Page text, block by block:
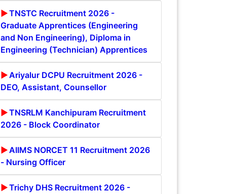
TNSTC Recruitment 2026 -
Graduate Apprentices (Engineering
and Non Engineering), Diploma in
Engineering (Technician) Apprentices
Ariyalur DCPU Recruitment 2026 -
DEO, Assistant, Counsellor
TNSRLM Kanchipuram Recruitment
2026 - Block Coordinator
AIIMS NORCET 11 Recruitment 2026
- Nursing Officer
Trichy DHS Recruitment 2026 -